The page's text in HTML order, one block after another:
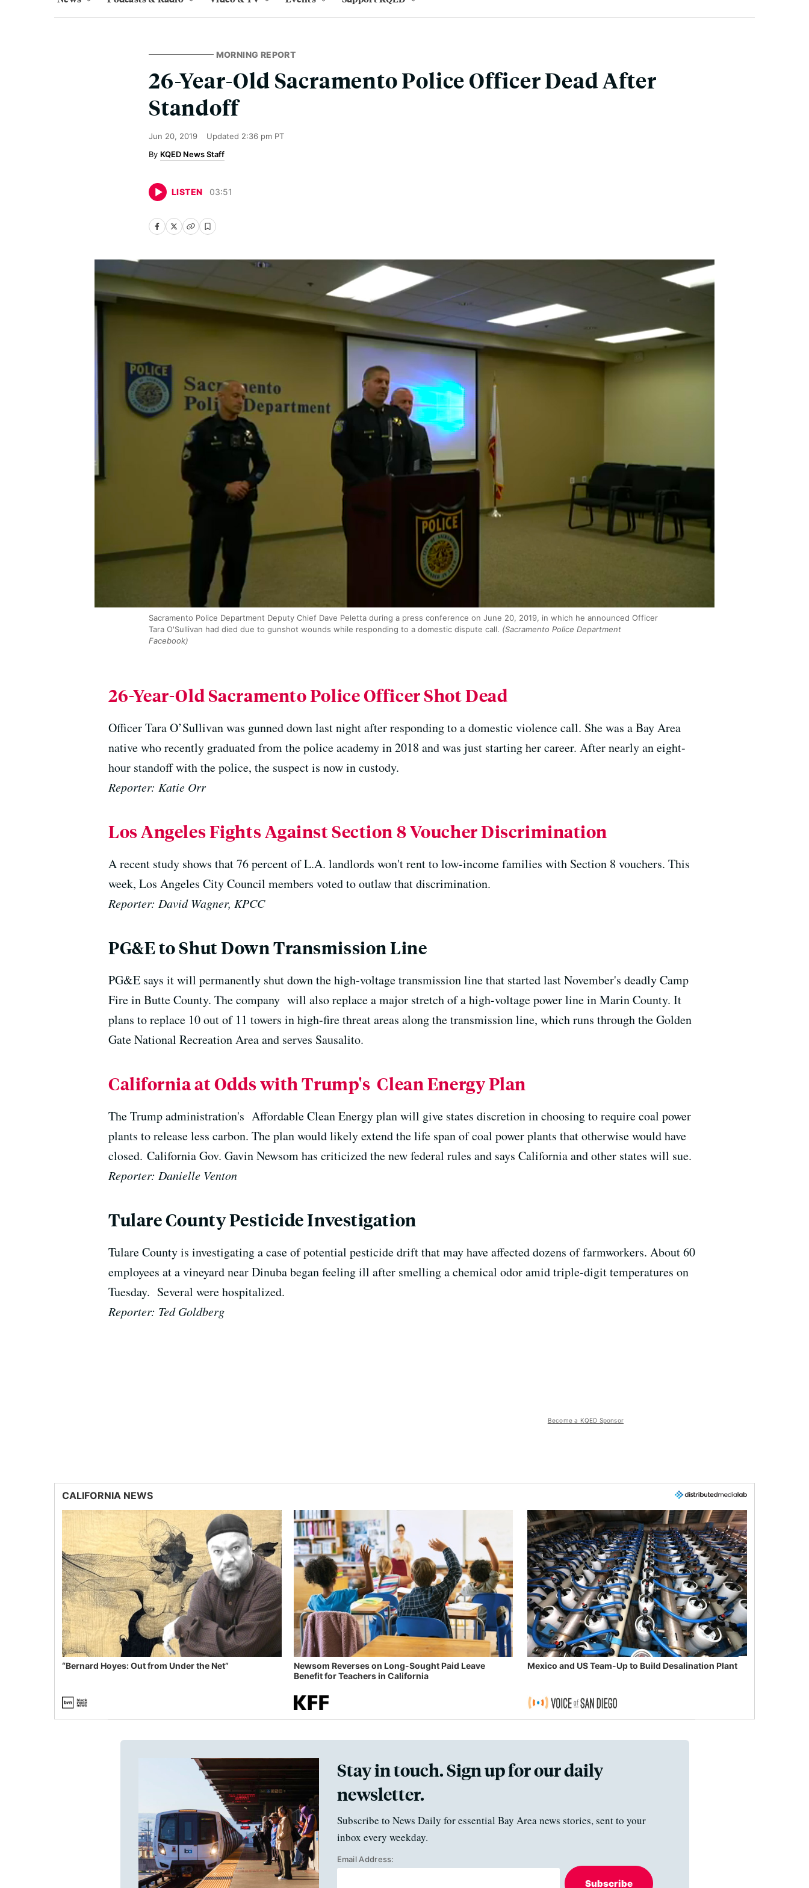
MORNING REPORT
26-Year-Old Sacramento Police Officer Dead After
Standoff
Jun 20, 2019 Updated 2:36 pm PT
KQED News Staff
LISTEN 03:51
Sacramento Police Department Deputy Chief Dave Peletta during a press conference on June 20, 2019, in which he announced Officer
Tara O'Sullivan had died due to gunshot wounds while responding to a domestic dispute call. (Sacramento Police Department
Facebook)
26-Year-Old Sacramento Police Officer Shot Dead
Officer Tara O’Sullivan was gunned down last night after responding to a domestic violence call. She was a Bay Area
native who recently graduated from the police academy in 2018 and was just starting her career. After nearly an eight-
hour standoff with the police, the suspect is now in custody.
Reporter: Katie Orr
Los Angeles Fights Against Section 8 Voucher Discrimination
A recent study shows that 76 percent of L.A. landlords won't rent to low-income families with Section 8 vouchers. This
week, Los Angeles City Council members voted to outlaw that discrimination.
Reporter: David Wagner, KPCC
PG&E to Shut Down Transmission Line
PG&E says it will permanently shut down the high-voltage transmission line that started last November's deadly Camp
Fire in Butte County. The company will also replace a major stretch of a high-voltage power line in Marin County. It
plans to replace 10 out of 11 towers in high-fire threat areas along the transmission line, which runs through the Golden
Gate National Recreation Area and serves Sausalito.
California at Odds with Trump's Clean Energy Plan
The Trump administration's Affordable Clean Energy plan will give states discretion in choosing to require coal power
plants to release less carbon. The plan would likely extend the life span of coal power plants that otherwise would have
closed. California Gov. Gavin Newsom has criticized the new federal rules and says California and other states will sue.
Reporter: Danielle Venton
Tulare County Pesticide Investigation
Tulare County is investigating a case of potential pesticide drift that may have affected dozens of farmworkers. About 60
employees at a vineyard near Dinuba began feeling ill after smelling a chemical odor amid triple-digit temperatures on
Tuesday. Several were hospitalized.
Reporter: Ted Goldberg
Become a KQED Sponsor
CALIFORNIA NEWS
“Bernard Hoyes: Out from Under the Net”
Newsom Reverses on Long-Sought Paid Leave
Benefit for Teachers in California
Mexico and US Team-Up to Build Desalination Plant
Stay in touch. Sign up for our daily
newsletter.
Subscribe to News Daily for essential Bay Area news stories, sent to your
inbox every weekday.
Email Address:
Subscribe